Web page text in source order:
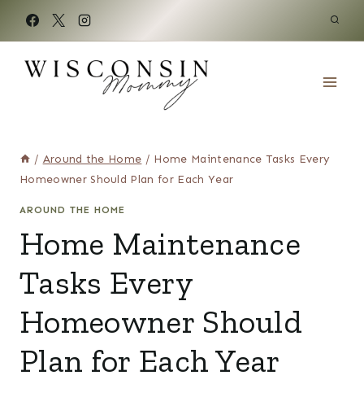
content
/ Around the Home / Home Maintenance Tasks Every
Homeowner Should Plan for Each Year
AROUND THE HOME
Home Maintenance
Tasks Every
Homeowner Should
Plan for Each Year